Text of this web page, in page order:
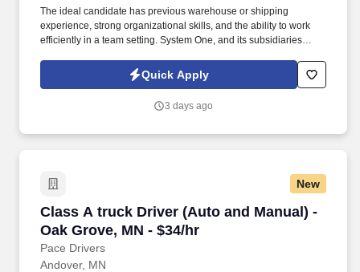
The ideal candidate has previous warehouse or shipping
experience, strong organizational skills, and the ability to work
efficiently in a team setting. System One, and its subsidiaries
outsourced services and workforce solutions across North
Quick Apply
3 days ago
New
Class A truck Driver (Auto and Manual) -
Oak Grove, MN - $34/hr
Pace Drivers
Class A truck Driver (Auto and Manual) - Oak
Andover, MN